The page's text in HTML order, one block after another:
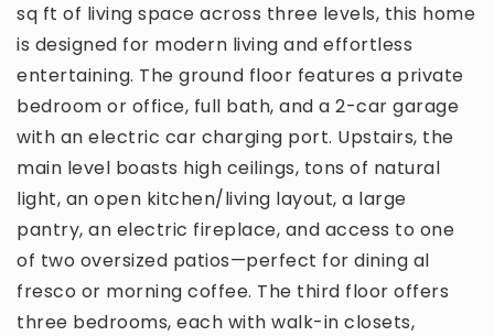
sq ft of living space across three levels, this home
is designed for modern living and effortless
entertaining. The ground floor features a private
bedroom or office, full bath, and a 2-car garage
with an electric car charging port. Upstairs, the
main level boasts high ceilings, tons of natural
light, an open kitchen/living layout, a large
pantry, an electric fireplace, and access to one
of two oversized patios—perfect for dining al
fresco or morning coffee. The third floor offers
three bedrooms, each with walk-in closets,